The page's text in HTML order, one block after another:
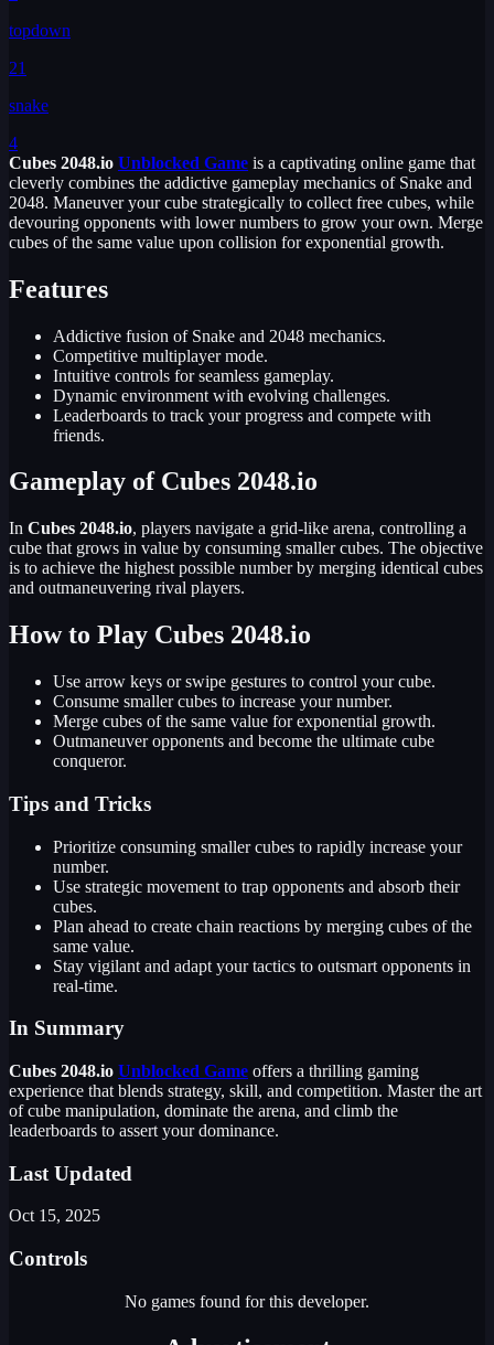
topdown
21
snake
4
Cubes 2048.io Unblocked Game is a captivating online game that
cleverly combines the addictive gameplay mechanics of Snake and
2048. Maneuver your cube strategically to collect free cubes, while
devouring opponents with lower numbers to grow your own. Merge
cubes of the same value upon collision for exponential growth.
Features
Addictive fusion of Snake and 2048 mechanics.
Competitive multiplayer mode.
Intuitive controls for seamless gameplay.
Dynamic environment with evolving challenges.
Leaderboards to track your progress and compete with
friends.
Gameplay of Cubes 2048.io
In Cubes 2048.io, players navigate a grid-like arena, controlling a
cube that grows in value by consuming smaller cubes. The objective
is to achieve the highest possible number by merging identical cubes
and outmaneuvering rival players.
How to Play Cubes 2048.io
Use arrow keys or swipe gestures to control your cube.
Consume smaller cubes to increase your number.
Merge cubes of the same value for exponential growth.
Outmaneuver opponents and become the ultimate cube
conqueror.
Tips and Tricks
Prioritize consuming smaller cubes to rapidly increase your
number.
Use strategic movement to trap opponents and absorb their
cubes.
Plan ahead to create chain reactions by merging cubes of the
same value.
Stay vigilant and adapt your tactics to outsmart opponents in
real-time.
In Summary
Cubes 2048.io Unblocked Game offers a thrilling gaming
experience that blends strategy, skill, and competition. Master the art
of cube manipulation, dominate the arena, and climb the
leaderboards to assert your dominance.
Last Updated
Oct 15, 2025
Controls
No games found for this developer.